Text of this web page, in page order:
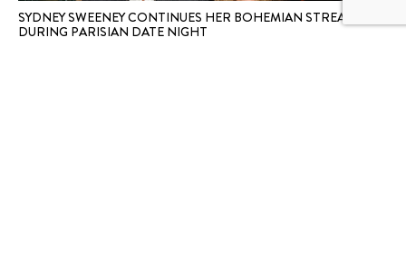
SYDNEY SWEENEY CONTINUES HER BOHEMIAN STREAK
DURING PARISIAN DATE NIGHT